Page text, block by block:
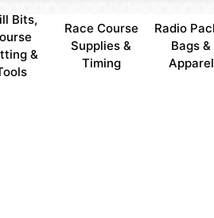
Bits,
&
Race Course
Supplies &
Timing
Radio
Bags &
Apparel